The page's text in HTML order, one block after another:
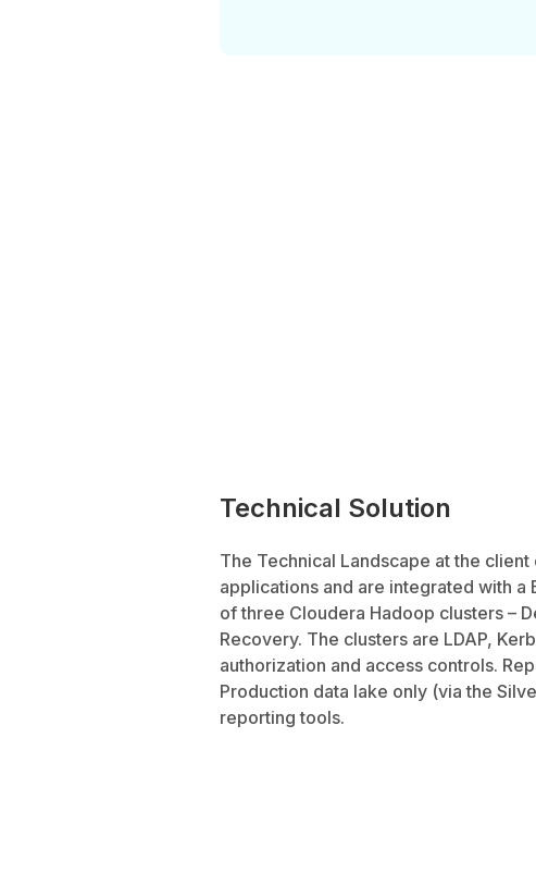
Technical Solution
The Technical Landscape at the
applications and are integrated with
of three Cloudera Hadoop clusters –
Recovery. The clusters are LDAP,
authorization and access controls.
Production data lake only (via the
reporting tools.